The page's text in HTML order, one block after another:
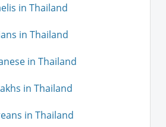
in Thailand
in Thailand
in Thailand
in Thailand
in Thailand